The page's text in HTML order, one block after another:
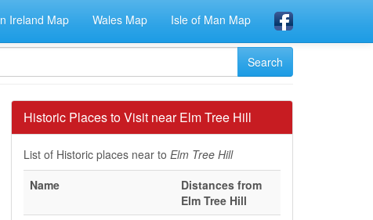
Ireland Map Wales Map Isle of Man Map
Historic Places to Visit near Elm Tree Hill
List of Historic places near to Elm Tree Hill
Name
Distances from
Elm Tree Hill